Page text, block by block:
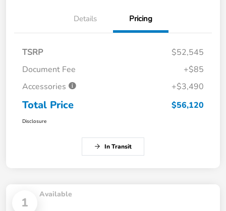
Details Pricing
TSRP
$52,545
Document Fee
+$85
Accessories
+$3,490
Total Price $56,120
Disclosure
In Transit
1
Available